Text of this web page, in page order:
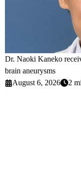
Dr. Naoki Kaneko
brain aneurysms
August 6, 2026
2